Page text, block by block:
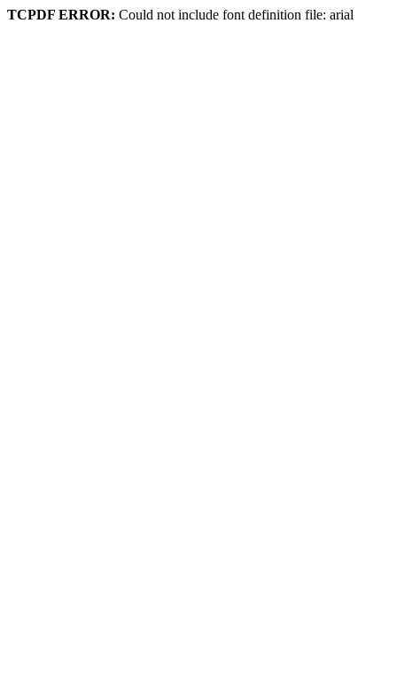
TCPDF ERROR: Could not include font definition file: arial